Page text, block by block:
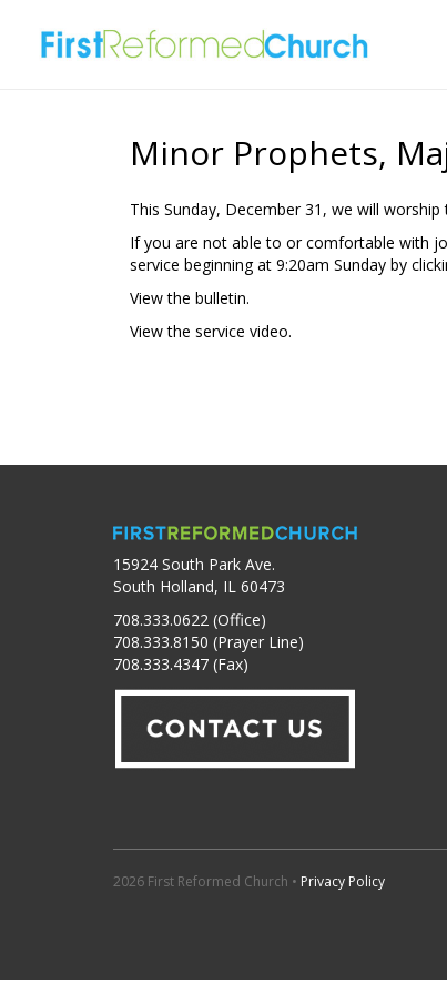
Minor Prophets,
This Sunday, December 31, we will
If you are not able to or comfortable with
service beginning at 9:20am Sunday by
View the bulletin.
View the service video.
15924 South Park Ave.
South Holland, IL 60473
708.333.0622 (Office)
708.333.8150 (Prayer Line)
708.333.4347 (Fax)
2026 First Reformed Church • Privacy Policy